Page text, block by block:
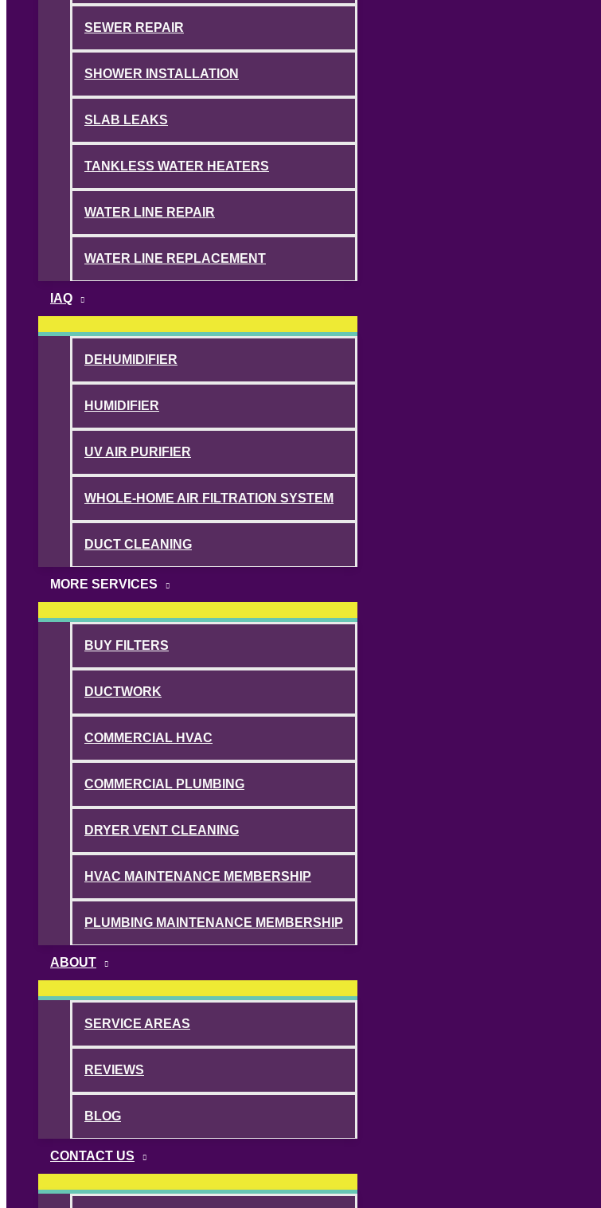
SEWER REPAIR
SHOWER INSTALLATION
SLAB LEAKS
TANKLESS WATER HEATERS
WATER LINE REPAIR
WATER LINE REPLACEMENT
IAQ
DEHUMIDIFIER
HUMIDIFIER
UV AIR PURIFIER
WHOLE-HOME AIR FILTRATION SYSTEM
DUCT CLEANING
MORE SERVICES
BUY FILTERS
DUCTWORK
COMMERCIAL HVAC
COMMERCIAL PLUMBING
DRYER VENT CLEANING
HVAC MAINTENANCE MEMBERSHIP
PLUMBING MAINTENANCE MEMBERSHIP
ABOUT
SERVICE AREAS
REVIEWS
BLOG
CONTACT US